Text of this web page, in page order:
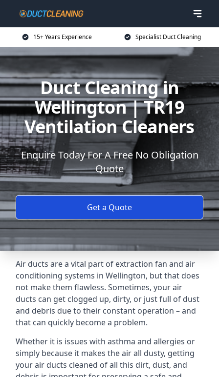
15+ Years Experience Specialist Duct Cleaning
Duct Cleaning in
Wellington | TR19
Ventilation Cleaners
Enquire Today For A Free No Obligation
Quote
Get a Quote
Air ducts are a vital part of extraction fan and air
conditioning systems in Wellington, but that does
not make them flawless. Sometimes, your air
ducts can get clogged up, dirty, or just full of dust
and debris due to their constant operation – and
that can quickly become a problem.
Whether it is issues with asthma and allergies or
simply because it makes the air all dusty, getting
your air ducts cleaned of all this dirt, dust, and